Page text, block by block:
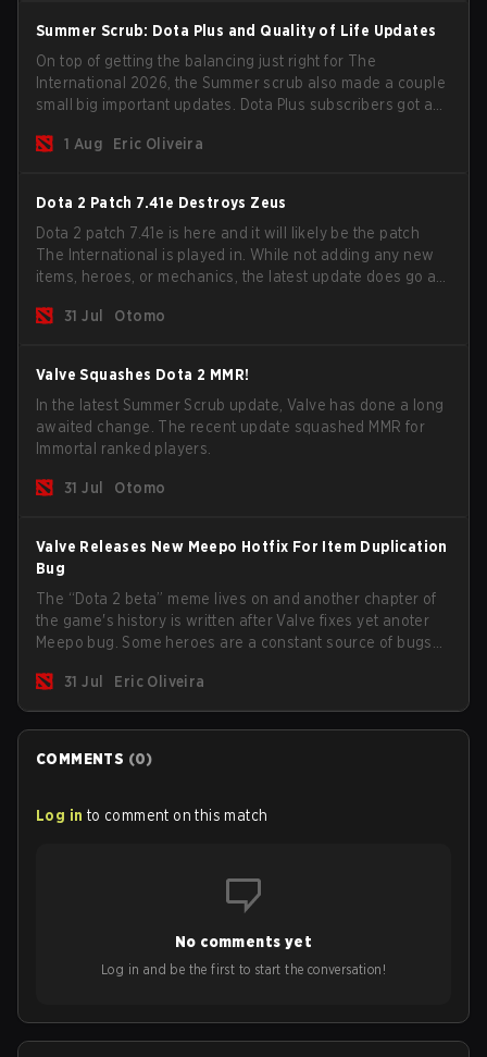
Summer Scrub: Dota Plus and Quality of Life Updates
On top of getting the balancing just right for The
International 2026, the Summer scrub also made a couple
small big important updates. Dota Plus subscribers got a
now bind non-hero unit hotkeys separately.
1 Aug Eric Oliveira
Dota 2 Patch 7.41e Destroys Zeus
Dota 2 patch 7.41e is here and it will likely be the patch
The International is played in. While not adding any new
items, heroes, or mechanics, the latest update does go a
game.31 Jul Otomo
Valve Squashes Dota 2 MMR!
In the latest Summer Scrub update, Valve has done a long
awaited change. The recent update squashed MMR for
Immortal ranked players.
31 Jul Otomo
Valve Releases New Meepo Hotfix For Item Duplication
Bug
The “Dota 2 beta” meme lives on and another chapter of
the game's history is written after Valve fixes yet anoter
Meepo bug. Some heroes are a constant source of bugs
are the most affected by these problems.
31 Jul Eric Oliveira
COMMENTS (0)
Log in to comment on this match
No comments yet
Log in and be the first to start the conversation!